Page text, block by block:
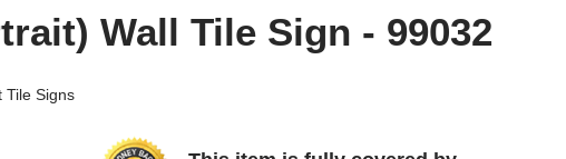
Wall Tile Sign - 99032
Tile Signs